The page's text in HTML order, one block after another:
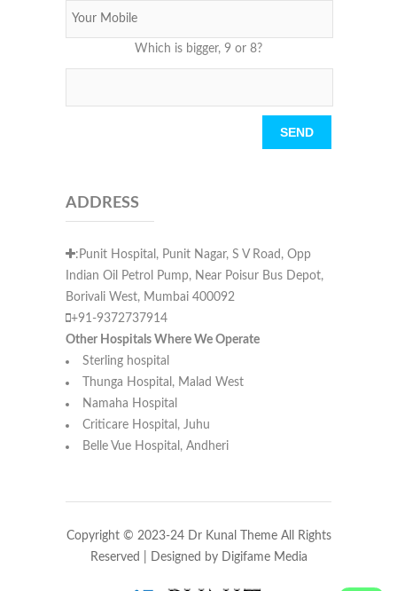
Which is bigger, 9 or 8?
Please leave this field empty.
ADDRESS
:Punit Hospital, Punit Nagar, S V Road, Opp
Indian Oil Petrol Pump, Near Poisur Bus Depot,
Borivali West, Mumbai 400092
+91-9372737914
Other Hospitals Where We Operate
Sterling hospital
Thunga Hospital, Malad West
Namaha Hospital
Criticare Hospital, Juhu
Belle Vue Hospital, Andheri
Copyright © 2023-24 Dr Kunal Theme All Rights
Reserved | Designed by Digifame Media